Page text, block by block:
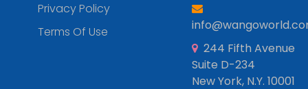
Privacy Policy
Terms Of Use
244 Fifth Avenue
Suite D-234
New York, N.Y. 10001